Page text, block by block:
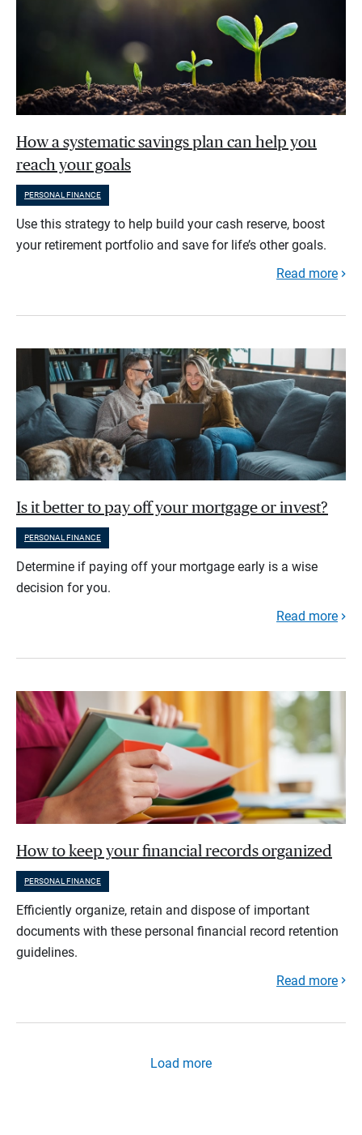
How a systematic savings plan can help you
reach your goals
PERSONAL FINANCE
Use this strategy to help build your cash reserve, boost
your retirement portfolio and save for life’s other goals.
Read more
Is it better to pay off your mortgage or invest?
PERSONAL FINANCE
Determine if paying off your mortgage early is a wise
decision for you.
Read more
How to keep your financial records organized
PERSONAL FINANCE
Efficiently organize, retain and dispose of important
documents with these personal financial record retention
guidelines.
Read more
Load more